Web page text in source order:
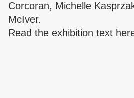
Corcoran, Michelle
McIver.
Read the exhibition text
The Triangle,
London Fields
The Triangle,